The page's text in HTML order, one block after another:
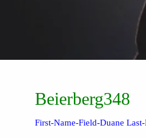
Beierberg348
First-Name-Field-Duane